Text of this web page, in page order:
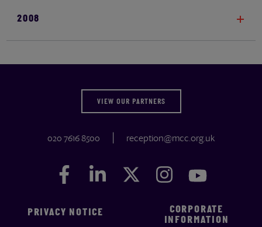
2008
VIEW OUR PARTNERS
020 7616 8500 reception@mcc.org.uk
Facebook
FacebookLinkedIn
LinkedIn Twitter
Twitter Instagram
Instagram
PRIVACY NOTICE
CORPORATE
INFORMATION